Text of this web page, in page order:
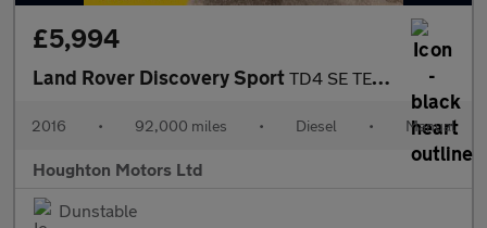
£5,994
Land Rover Discovery Sport TD4 SE TECH
2016 • 92,000 miles • Diesel • Manual
Houghton Motors Ltd
Dunstable